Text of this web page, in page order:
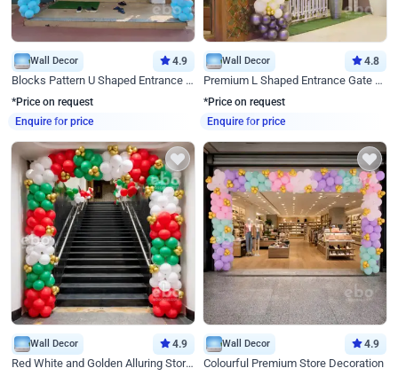
Wall Decor 4.9
Blocks Pattern U Shaped Entrance Gate Decor
*Price on request
Enquire for price
Wall Decor 4.8
Premium L Shaped Entrance Gate Decor
*Price on request
Enquire for price
Wall Decor 4.9
Red White and Golden Alluring Store Decor
Wall Decor 4.9
Colourful Premium Store Decoration